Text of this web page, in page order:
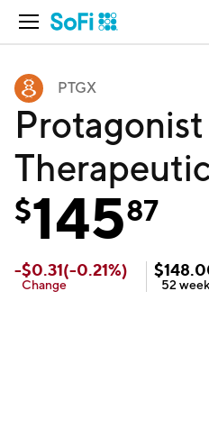
Open Navigation
PTGX
Protagonist
$14587
-$0.31(-0.21%)
Change
$
52 week